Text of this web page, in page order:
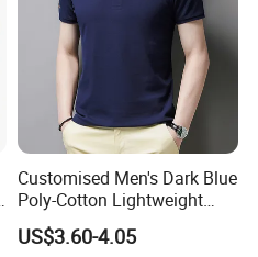
Customised Men's Dark Blue
Poly-Cotton Lightweight
Solid Embroidered Logo
Casual Polo Shirt
US$3.60-4.05